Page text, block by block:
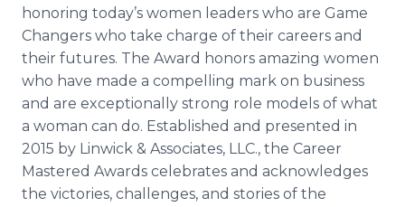
honoring today’s women leaders who are Game
Changers who take charge of their careers and
their futures. The Award honors amazing women
who have made a compelling mark on business
and are exceptionally strong role models of what
a woman can do. Established and presented in
2015 by Linwick & Associates, LLC., the Career
Mastered Awards celebrates and acknowledges
the victories, challenges, and stories of the